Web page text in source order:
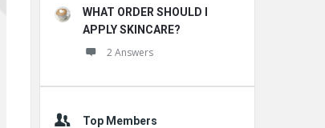
WHAT ORDER SHOULD I
APPLY SKINCARE?
2 Answers
Top Members